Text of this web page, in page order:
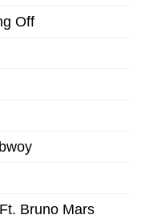
Off
Bruno Mars